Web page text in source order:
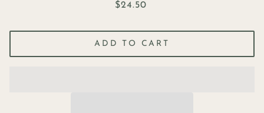
$24.50
ADD TO CART